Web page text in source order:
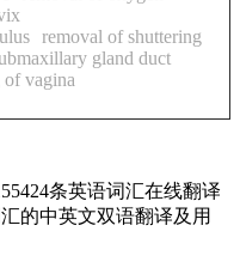
removal of shuttering
gland duct
vagina
条英语词汇在线翻译
的中英文双语翻译及用